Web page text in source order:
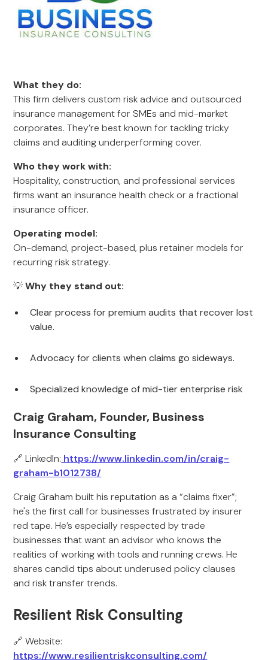
What they do:
This firm delivers custom risk advice and outsourced
insurance management for SMEs and mid-market
corporates. They’re best known for tackling tricky
claims and auditing underperforming cover.
Who they work with:
Hospitality, construction, and professional services
firms want an insurance health check or a fractional
insurance officer.
Operating model:
On-demand, project-based, plus retainer models for
recurring risk strategy.
💡Why they stand out:
Clear process for premium audits that recover lost
value.
Advocacy for clients when claims go sideways.
Specialized knowledge of mid-tier enterprise risk
Craig Graham, Founder, Business
Insurance Consulting
🔗 LinkedIn: https://www.linkedin.com/in/craig-
graham-b1012738/
Craig Graham built his reputation as a “claims fixer”;
he's the first call for businesses frustrated by insurer
red tape. He’s especially respected by trade
businesses that want an advisor who knows the
realities of working with tools and running crews. He
shares candid tips about underused policy clauses
and risk transfer trends.
Resilient Risk Consulting
🔗 Website:
https://www.resilientriskconsulting.com/